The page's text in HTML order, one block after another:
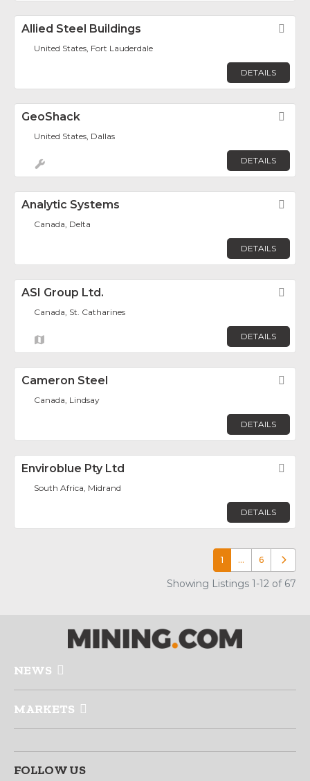
Allied Steel Buildings
United States, Fort Lauderdale
DETAILS
GeoShack
United States, Dallas
DETAILS
Analytic Systems
Canada, Delta
DETAILS
ASI Group Ltd.
Canada, St. Catharines
DETAILS
Cameron Steel
Canada, Lindsay
DETAILS
Enviroblue Pty Ltd
South Africa, Midrand
DETAILS
1 … 6 Older
Showing Listings 1-12 of 67
NEWS
MARKETS
FOLLOW US